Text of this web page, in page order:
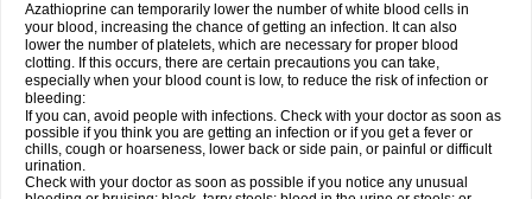
Azathioprine can temporarily lower the number of white blood cells in
your blood, increasing the chance of getting an infection. It can also
lower the number of platelets, which are necessary for proper blood
clotting. If this occurs, there are certain precautions you can take,
especially when your blood count is low, to reduce the risk of infection or
bleeding:
If you can, avoid people with infections. Check with your doctor as soon as
possible if you think you are getting an infection or if you get a fever or
chills, cough or hoarseness, lower back or side pain, or painful or difficult
urination.
Check with your doctor as soon as possible if you notice any unusual